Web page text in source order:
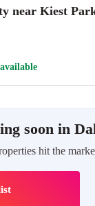
near Kiest
soon in
hit the